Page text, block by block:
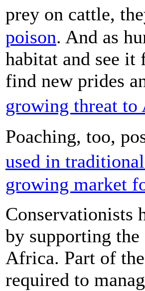
prey on cattle,
poison. And as
habitat and see
find new prides
growing threat
Poaching, too,
used in
growing market
Conservationists
by supporting the
Africa. Part of
required to